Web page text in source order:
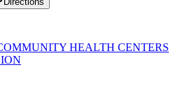
HEALTH CENTERS